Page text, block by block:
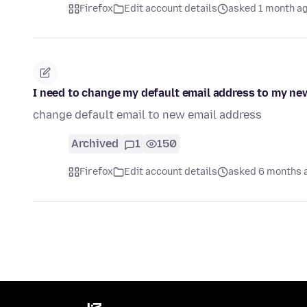
Firefox Edit account details asked 1 month
I need to change my default email address to my
change default email to new email address
Archived 1 150
Firefox Edit account details asked 6 months